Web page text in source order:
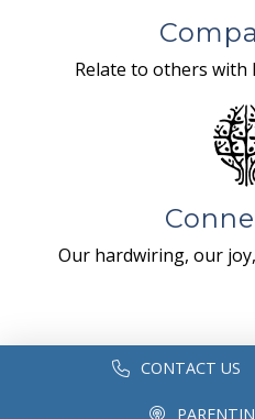
Relate to others with
Our hardwiring, our
CONTACT US